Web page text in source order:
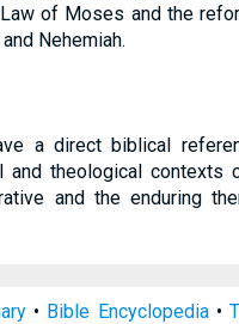
of Moses and the
Nehemiah.
a direct biblical
theological contexts
and the enduring
• Bible Encyclopedia•